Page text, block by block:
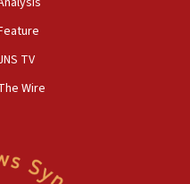
at US consulate
king he decries
TV
Wire